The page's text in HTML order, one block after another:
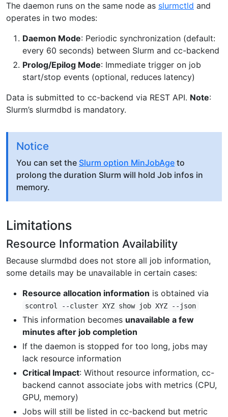
The daemon runs on the same node as slurmctld and
operates in two modes:
Daemon Mode: Periodic synchronization (default:
every 60 seconds) between Slurm and cc-backend
Prolog/Epilog Mode: Immediate trigger on job
start/stop events (optional, reduces latency)
Data is submitted to cc-backend via REST API. Note:
Slurm’s slurmdbd is mandatory.
Notice
You can set the Slurm option MinJobAge to
prolong the duration Slurm will hold Job infos in
memory.
Limitations
Resource Information Availability
Because slurmdbd does not store all job information,
some details may be unavailable in certain cases:
Resource allocation information is obtained via
scontrol --cluster XYZ show job XYZ --json
This information becomes unavailable a few
minutes after job completion
If the daemon is stopped for too long, jobs may
lack resource information
Critical Impact: Without resource information, cc-
backend cannot associate jobs with metrics (CPU,
GPU, memory)
Jobs will still be listed in cc-backend but metric